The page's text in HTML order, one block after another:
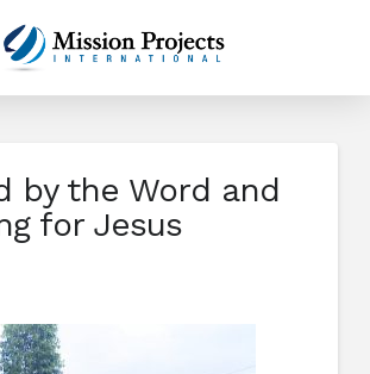
by the Word and
for Jesus